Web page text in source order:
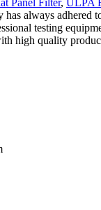
always adhered
testing
high quality